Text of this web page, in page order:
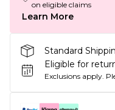
on eligible claims
Learn More
Standard
Eligible for
Exclusions apply.